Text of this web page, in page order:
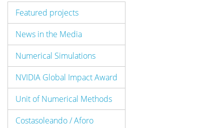
Featured projects
News in the Media
Numerical Simulations
NVIDIA Global Impact Award
Unit of Numerical Methods
Costasoleando / Aforo